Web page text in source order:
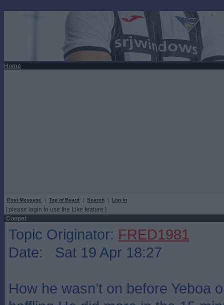
Home
Post Message | Top of Board | Search | Log In
[ please login to use the Like feature ]
Cooper
Topic Originator: FRED1981
Date: Sat 19 Apr 18:27
How he wasn’t on before Yeboa